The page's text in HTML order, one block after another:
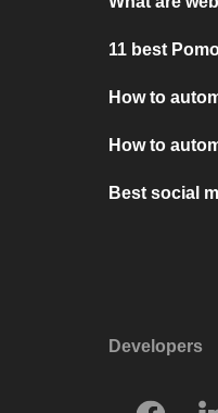
11 best
How to
How to
Best social
Developers